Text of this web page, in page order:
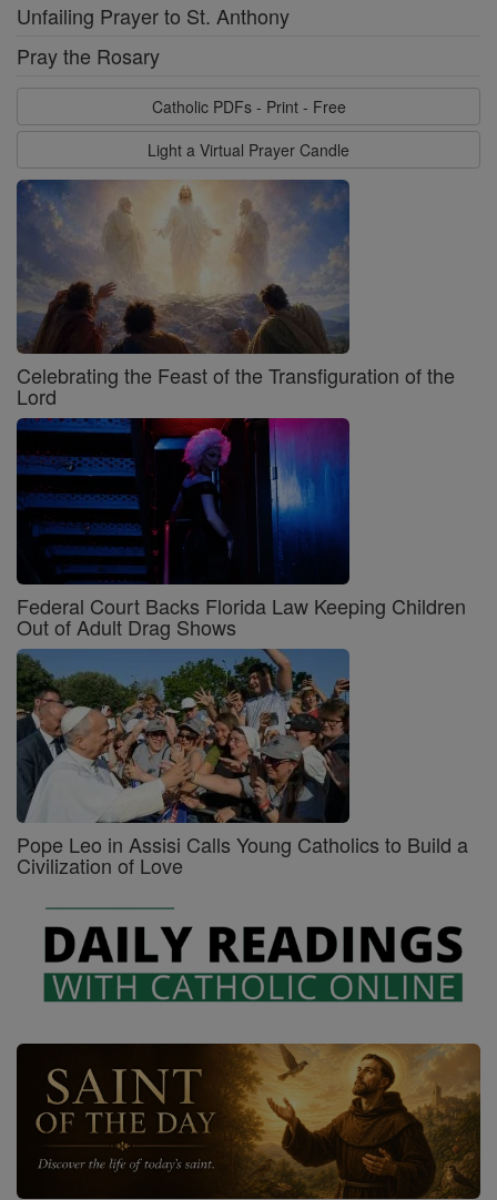
Unfailing Prayer to St. Anthony
Pray the Rosary
Catholic PDFs - Print - Free
Light a Virtual Prayer Candle
Celebrating the Feast of the Transfiguration of the
Lord
Federal Court Backs Florida Law Keeping Children
Out of Adult Drag Shows
Pope Leo in Assisi Calls Young Catholics to Build a
Civilization of Love